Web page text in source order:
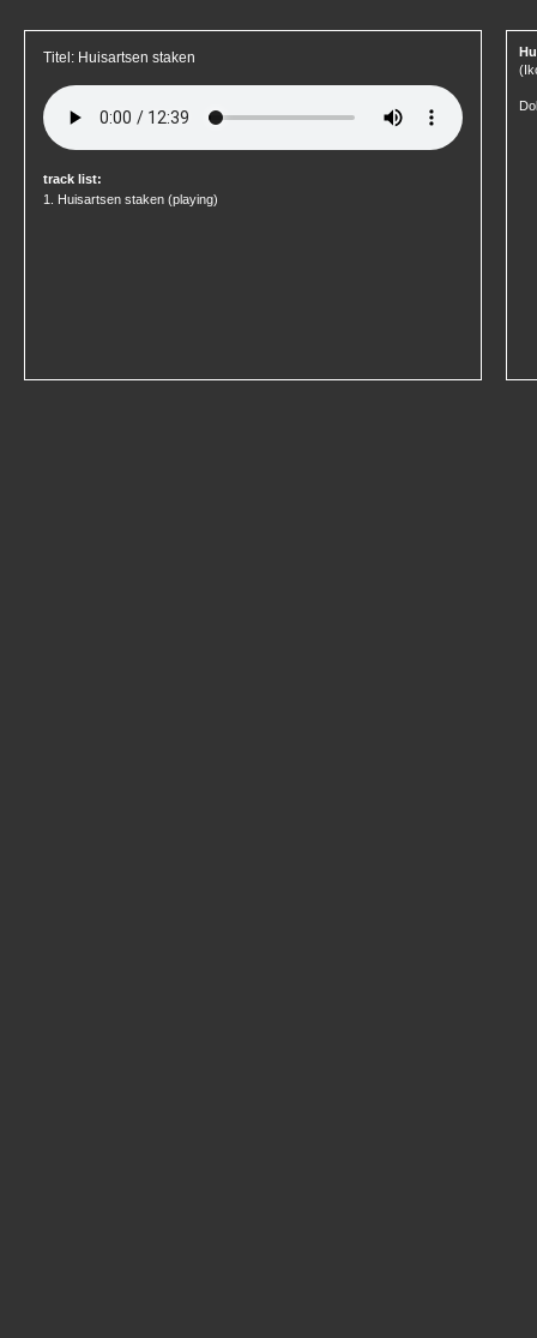
Titel: Huisartsen staken
track list:
1. Huisartsen staken (playing)